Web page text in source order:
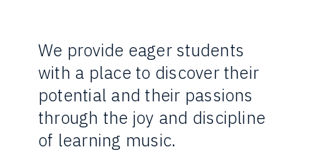
We provide eager students
with a place to discover their
potential and their passions
through the joy and discipline
of learning music.